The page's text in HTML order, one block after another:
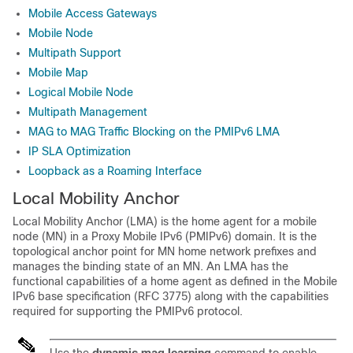
Mobile Access Gateways
Mobile Node
Multipath Support
Mobile Map
Logical Mobile Node
Multipath Management
MAG to MAG Traffic Blocking on the PMIPv6 LMA
IP SLA Optimization
Loopback as a Roaming Interface
Local Mobility Anchor
Local Mobility Anchor (LMA) is the home agent for a mobile
node (MN) in a Proxy Mobile IPv6 (PMIPv6) domain. It is the
topological anchor point for MN home network prefixes and
manages the binding state of an MN. An LMA has the
functional capabilities of a home agent as defined in the Mobile
IPv6 base specification (RFC 3775) along with the capabilities
required for supporting the PMIPv6 protocol.